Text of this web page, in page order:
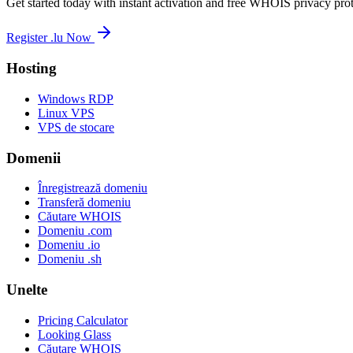
Get started today with instant activation and free WHOIS privacy
Register .lu Now
Hosting
Windows RDP
Linux VPS
VPS de stocare
Domenii
Înregistrează domeniu
Transferă domeniu
Căutare WHOIS
Domeniu .com
Domeniu .io
Domeniu .sh
Unelte
Pricing Calculator
Looking Glass
Căutare WHOIS